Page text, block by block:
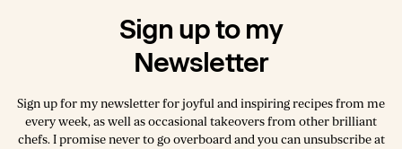
Sign up to my
Newsletter
Sign up for my newsletter for joyful and inspiring recipes from me
every week, as well as occasional takeovers from other brilliant
chefs. I promise never to go overboard and you can unsubscribe at